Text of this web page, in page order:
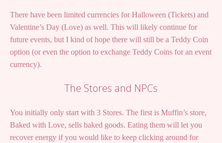
There have been limited currencies for Halloween (Tickets) and
Valentine’s Day (Love) as well. This will likely continue for
future events, but I kind of hope there will still be a Teddy Coin
option (or even the option to exchange Teddy Coins for an event
currency).
The Stores and NPCs
You initially only start with 3 Stores. The first is Muffin’s store,
Baked with Love, sells baked goods. Eating them will let you
recover energy if you would like to keep clicking around for